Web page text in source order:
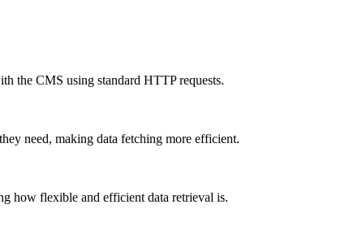
the CMS using standard HTTP requests.
need, making data fetching more efficient.
how flexible and efficient data retrieval is.